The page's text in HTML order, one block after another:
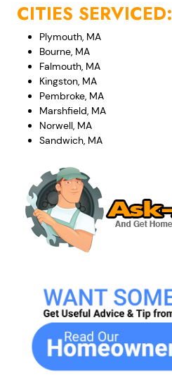
CITIES SERVICED:
Plymouth, MA
Bourne, MA
Falmouth, MA
Kingston, MA
Pembroke, MA
Marshfield, MA
Norwell, MA
Sandwich, MA